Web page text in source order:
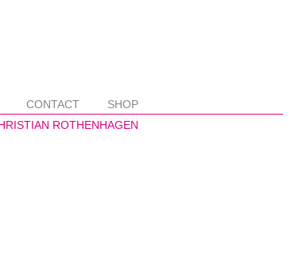
CONTACT SHOP